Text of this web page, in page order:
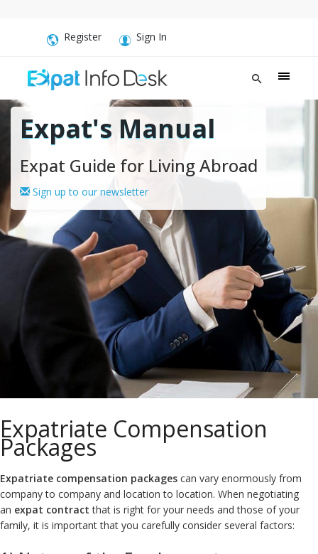
Register Sign In
Expat's Manual
Expat Guide for Living Abroad
Sign up to our newsletter
Expatriate Compensation
Packages
Expatriate compensation packages can vary enormously from
company to company and location to location. When negotiating
an expat contract that is right for your needs and those of your
family, it is important that you carefully consider several factors: